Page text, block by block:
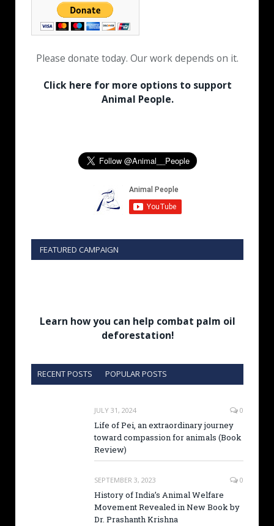
Please donate today. Our work depends on it.
Click here for more options to support
Animal People.
FEATURED CAMPAIGN
Learn how you can help combat palm oil
deforestation!
RECENT POSTS POPULAR POSTS
JULY 31, 2024 0
Life of Pei, an extraordinary journey
toward compassion for animals (Book
Review)
SEPTEMBER 3, 2023 0
History of India’s Animal Welfare
Movement Revealed in New Book by
Dr. Prashanth Krishna